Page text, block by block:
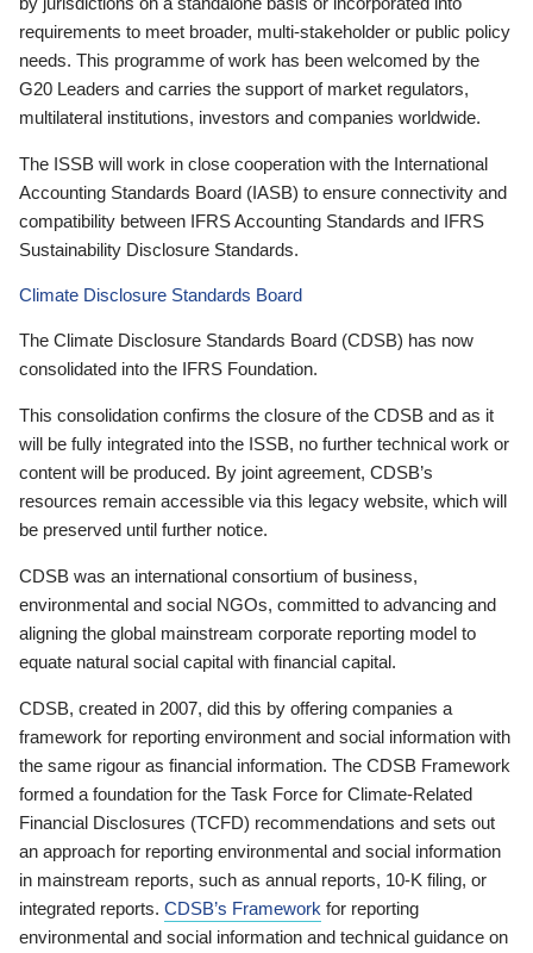
requirements to meet broader, multi-stakeholder or public policy
needs. This programme of work has been welcomed by the
G20 Leaders and carries the support of market regulators,
multilateral institutions, investors and companies worldwide.
The ISSB will work in close cooperation with the International
Accounting Standards Board (IASB) to ensure connectivity and
compatibility between IFRS Accounting Standards and IFRS
Sustainability Disclosure Standards.
Climate Disclosure Standards Board
The Climate Disclosure Standards Board (CDSB) has now
consolidated into the IFRS Foundation.
This consolidation confirms the closure of the CDSB and as it
will be fully integrated into the ISSB, no further technical work or
content will be produced. By joint agreement, CDSB’s
resources remain accessible via this legacy website, which will
be preserved until further notice.
CDSB was an international consortium of business,
environmental and social NGOs, committed to advancing and
aligning the global mainstream corporate reporting model to
equate natural social capital with financial capital.
CDSB, created in 2007, did this by offering companies a
framework for reporting environment and social information with
the same rigour as financial information. The CDSB Framework
formed a foundation for the Task Force for Climate-Related
Financial Disclosures (TCFD) recommendations and sets out
an approach for reporting environmental and social information
in mainstream reports, such as annual reports, 10-K filing, or
integrated reports. CDSB’s Framework for reporting
environmental and social information and technical guidance on